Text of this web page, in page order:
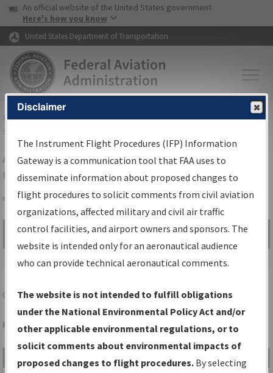
Skip to page content Skip to main content
USA Banner
An official website of the United States government
Here's how you know
United States Department of Transportation
FAAHome▸Air Traffic▸Flight Information▸Aeronautical Information
Services
Airport Procedures Information
Gateway
Share
Search by:
Go
Advanced Search
CEMCENTRAL/CENTRAL
Folder Name: 201706143103331H002-CEM-NDBR
Size Date
Disclaimer
The Instrument Flight Procedures (IFP) Information
Gateway is a communication tool that FAA uses to
disseminate information about proposed changes to
flight procedures to solicit comments from civil aviation
organizations, affected military and civil air traffic
control facilities, and airport owners and sponsors. The
website is intended only for an aeronautical audience
who can provide technical aeronautical comments.
The website is not intended to fulfill obligations
under the National Environmental Policy Act and/or
other applicable environmental regulations, or to
solicit comments about environmental impacts of
proposed changes to flight procedures. By selecting